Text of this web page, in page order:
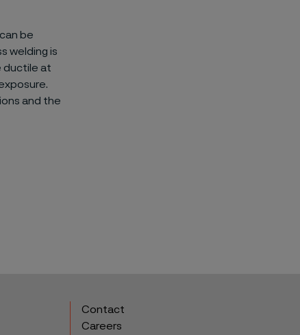
be
welding is
ductile at
and the
Contact
Careers